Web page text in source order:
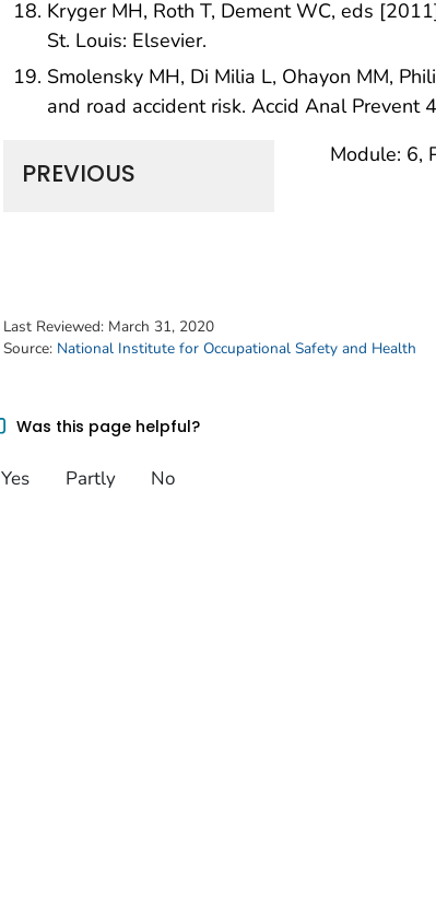
Kryger MH, Roth T, Dement WC, eds
St. Louis: Elsevier.
Smolensky MH, Di Milia L, Ohayon MM,
and road accident risk. Accid Anal Prevent
PREVIOUS
Module: 6,
Last Reviewed: March 31, 2020
Source: National Institute for Occupational Safety and Health
Was this page helpful?
Yes Partly No